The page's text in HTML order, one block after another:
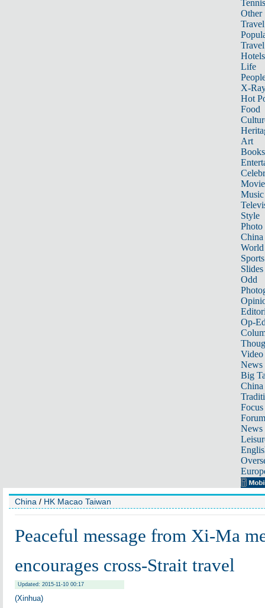
Tennis
Other
Travel
Hotels
Life
X-
Hot
Food
Art
Books
Music
Style
Photo
China
World
Sports
Slides
Odd
Op-
Video
News
Big
Focus
Forum
News
China / HK Macao Taiwan
Peaceful message from Xi-Ma
encourages cross-Strait travel
Updated: 2015-11-10 00:17
(Xinhua)